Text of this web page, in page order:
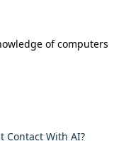
of computers
Contact With AI?